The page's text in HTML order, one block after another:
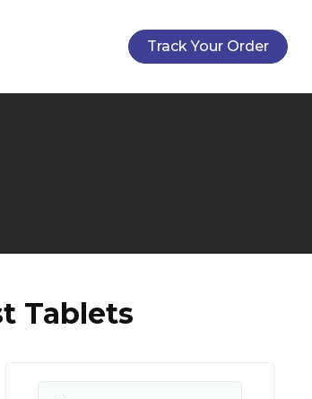
Track Your Order
Tablets